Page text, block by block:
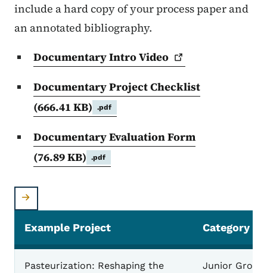
include a hard copy of your process paper and
an annotated bibliography.
Documentary IntroVideo
Documentary Project Checklist
(666.41 KB)
.pdf
Documentary Evaluation Form
(76.89 KB)
.pdf
Example Project Category
Pasteurization: Reshaping the
Junior Group